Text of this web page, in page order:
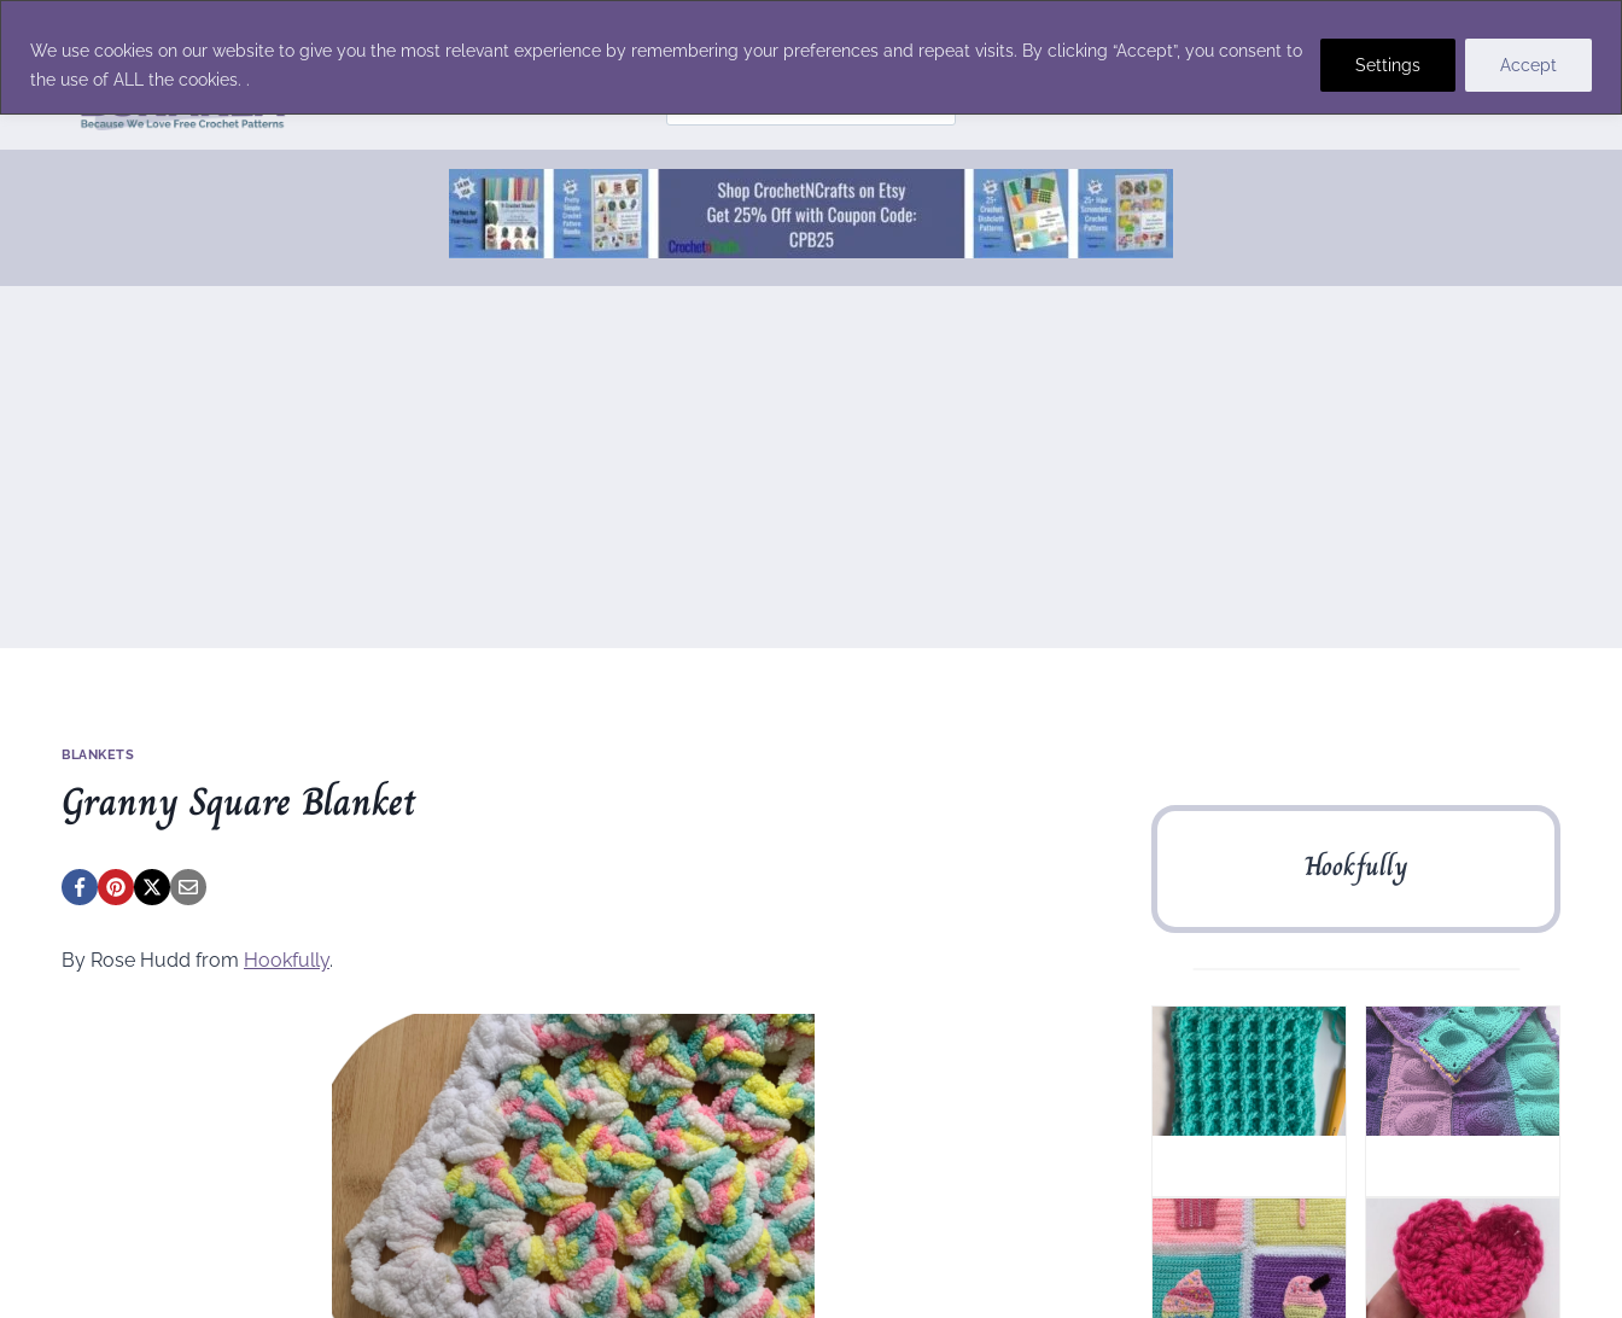
We use cookies on our website to give you the most relevant experience by remembering your preferences and repeat visits. By clicking “Accept”, you consent to
the use of ALL the cookies. .
Settings Accept
content
for:
BLANKETS
Granny Square Blanket
By Rose Hudd from Hookfully.
Hookfully